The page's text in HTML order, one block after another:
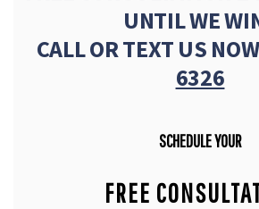
UNTIL WE
CALL OR TEXT US NOW
6326
SCHEDULE YOUR
FREE